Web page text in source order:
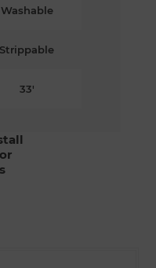
Washable
Strippable
33'